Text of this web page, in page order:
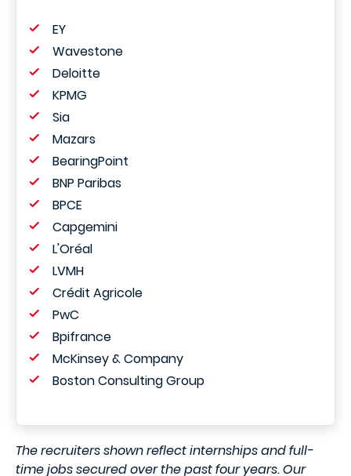
EY
Wavestone
Deloitte
KPMG
Sia
Mazars
BearingPoint
BNP Paribas
BPCE
Capgemini
L'Oréal
LVMH
Crédit Agricole
PwC
Bpifrance
McKinsey & Company
Boston Consulting Group
The recruiters shown reflect internships and full-
time jobs secured over the past four years. Our